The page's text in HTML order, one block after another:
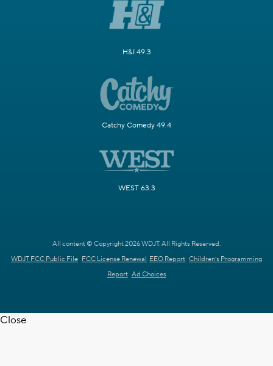
H&I 49.3
Catchy Comedy 49.4
WEST 63.3
All content © Copyright 2026 WDJT. All Rights Reserved.
WDJT FCC Public File FCC License Renewal EEO Report Children's Programming
Report Ad Choices
Close